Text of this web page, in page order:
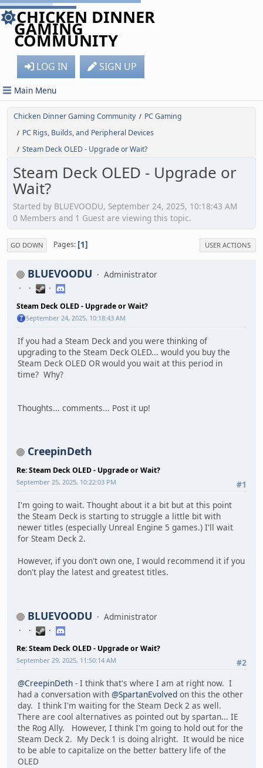
CHICKEN DINNER
GAMING
COMMUNITY
LOG IN SIGN UP
Main Menu
Chicken Dinner Gaming Community / PC Gaming
/ PC Rigs, Builds, and Peripheral Devices
/ Steam Deck OLED - Upgrade or Wait?
Steam Deck OLED - Upgrade or
Wait?
Started by BLUEVOODU, September 24, 2025, 10:18:43 AM
0 Members and 1 Guest are viewing this topic.
GO DOWN Pages 1 USER ACTIONS
BLUEVOODU Administrator
Steam Deck OLED - Upgrade or Wait?
September 24, 2025, 10:18:43 AM
If you had a Steam Deck and you were thinking of
upgrading to the Steam Deck OLED... would you buy the
Steam Deck OLED OR would you wait at this period in
time? Why?
Thoughts... comments... Post it up!
CreepinDeth
Re: Steam Deck OLED - Upgrade or Wait?
#1
September 25, 2025, 10:22:03 PM
I'm going to wait. Thought about it a bit but at this point
the Steam Deck is starting to struggle a little bit with
newer titles (especially Unreal Engine 5 games.) I'll wait
for Steam Deck 2.
However, if you don't own one, I would recommend it if you
don't play the latest and greatest titles.
BLUEVOODU Administrator
Re: Steam Deck OLED - Upgrade or Wait?
#2
September 29, 2025, 11:50:14 AM
@CreepinDeth - I think that's where I am at right now. I
had a conversation with @SpartanEvolved on this the other
day. I think I'm waiting for the Steam Deck 2 as well.
There are cool alternatives as pointed out by spartan... IE
the Rog Ally. However, I think I'm going to hold out for the
Steam Deck 2. My Deck 1 is doing alright. It would be nice
to be able to capitalize on the better battery life of the
OLED